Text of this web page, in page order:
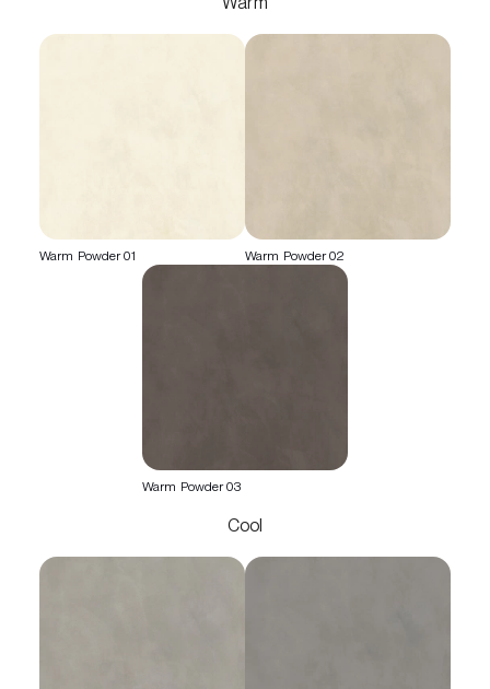
Warm Powder 01 Warm Powder 02
Warm Powder 03
Cool